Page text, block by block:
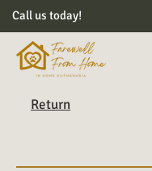
Call us today!
Return